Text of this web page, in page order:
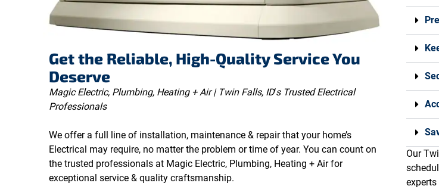
Get the Reliable, High-Quality Service You
Deserve
Magic Electric, Plumbing, Heating + Air | Twin Falls, ID‘s Trusted Electrical
Professionals
We offer a full line of installation, maintenance & repair that your home’s
Electrical may require, no matter the problem or time of year. You can count on
the trusted professionals at Magic Electric, Plumbing, Heating + Air for
exceptional service & quality craftsmanship.
Our